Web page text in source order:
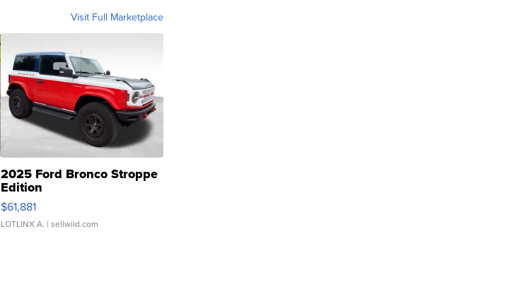
Visit Full Marketplace
2025 Ford Bronco Stroppe
Edition
$61,881
LOTLINX A. | sellwild.com